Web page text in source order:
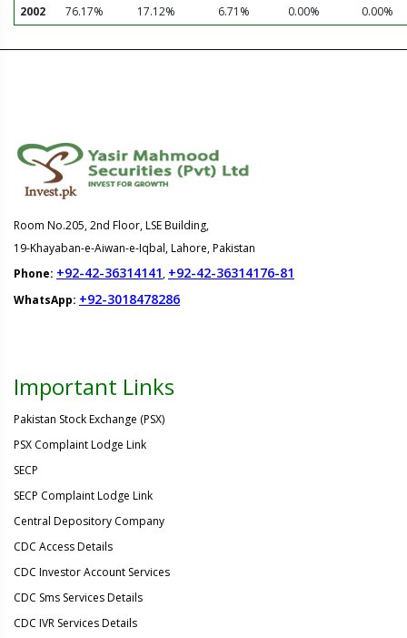
2002
76.17% 17.12% 6.71% 0.00% 0.00%
Room No.205, 2nd Floor, LSE Building,
19-Khayaban-e-Aiwan-e-Iqbal, Lahore, Pakistan
Phone: +92-42-36314141, +92-42-36314176-81
WhatsApp: +92-3018478286
Important Links
Pakistan Stock Exchange (PSX)
PSX Complaint Lodge Link
SECP
SECP Complaint Lodge Link
Central Depository Company
CDC Access Details
CDC Investor Account Services
CDC Sms Services Details
CDC IVR Services Details